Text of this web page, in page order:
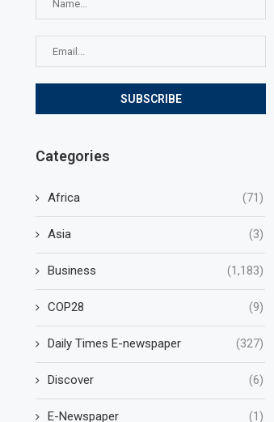
Categories
Africa (71)
Asia (3)
Business (1,183)
COP28 (9)
Daily Times E-newspaper (327)
Discover (6)
E-Newspaper (1)